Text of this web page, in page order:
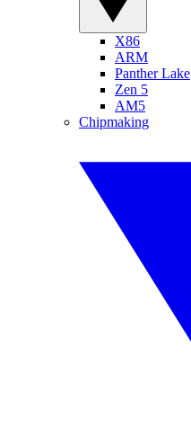
X86
ARM
Panther Lake
Zen 5
AM5
Chipmaking